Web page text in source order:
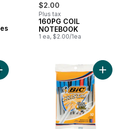
$2.00
Plus tax
160PG COIL
NOTEBOOK
1 ea, $2.00/1ea
Unbreakable* Ruler to cart Add